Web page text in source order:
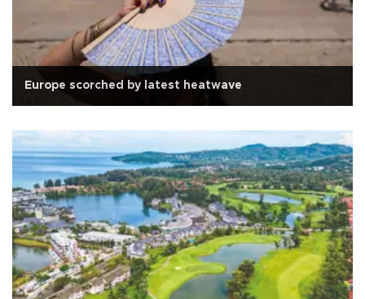
Europe scorched by latest heatwave